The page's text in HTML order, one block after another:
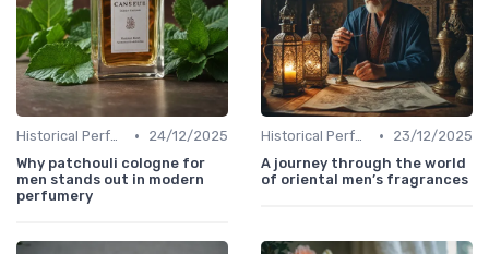
Historical Perfumes •
24/12/2025
Why patchouli cologne for
men stands out in modern
perfumery
Historical Perfumes •
23/12/2025
A journey through the world
of oriental men’s fragrances